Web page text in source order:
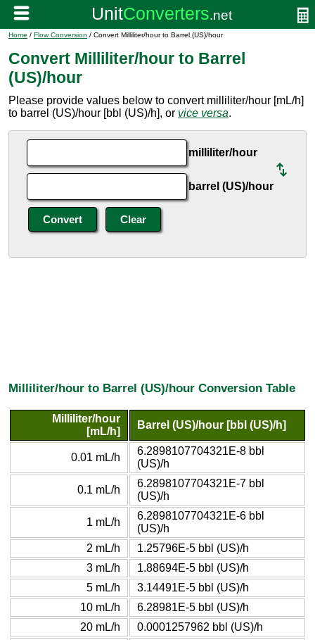
Home / Flow Conversion / Convert Milliliter/hour to Barrel (US)/hour
Convert Milliliter/hour to Barrel
(US)/hour
Please provide values below to convert milliliter/hour [mL/h]
to barrel (US)/hour [bbl (US)/h], or vice versa.
milliliter/hour
barrel (US)/hour
Milliliter/hour to Barrel (US)/hour Conversion Table
Milliliter/hour
[mL/h]
Barrel (US)/hour [bbl (US)/h]
0.01 mL/h
6.2898107704321E-8 bbl
(US)/h
0.1 mL/h
6.2898107704321E-7 bbl
(US)/h
1 mL/h
6.2898107704321E-6 bbl
(US)/h
2 mL/h
1.25796E-5 bbl (US)/h
3 mL/h
1.88694E-5 bbl (US)/h
5 mL/h
3.14491E-5 bbl (US)/h
10 mL/h
6.28981E-5 bbl (US)/h
20 mL/h
0.0001257962 bbl (US)/h